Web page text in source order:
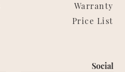
Warranty
Price List
Social